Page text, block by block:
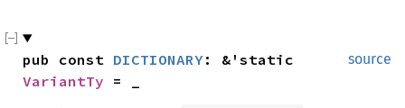
source
pub const DICTIONARY
VariantTy = _